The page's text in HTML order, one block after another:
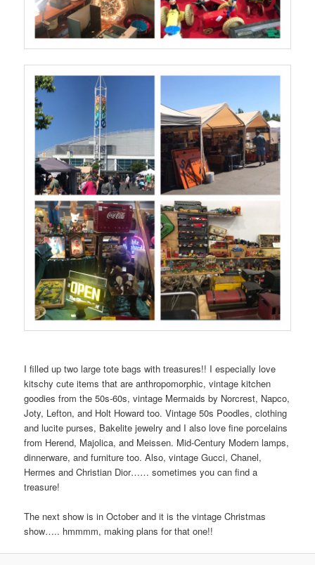
I filled up two large tote bags with treasures!! I especially love
kitschy cute items that are anthropomorphic, vintage kitchen
goodies from the 50s-60s, vintage Mermaids by Norcrest, Napco,
Joty, Lefton, and Holt Howard too. Vintage 50s Poodles, clothing
and lucite purses, Bakelite jewelry and I also love fine porcelains
from Herend, Majolica, and Meissen. Mid-Century Modern lamps,
dinnerware, and furniture too. Also, vintage Gucci, Chanel,
Hermes and Christian Dior…… sometimes you can find a
treasure!
The next show is in October and it is the vintage Christmas
show….. hmmmm, making plans for that one!!